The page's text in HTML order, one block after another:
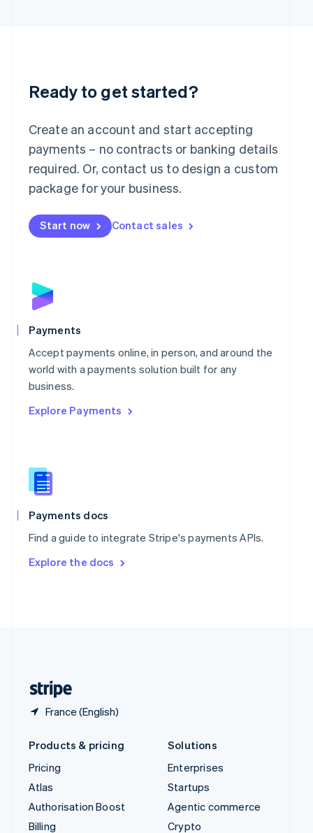
Ready to get started?
Create an account and start accepting
payments – no contracts or banking details
required. Or, contact us to design a custom
package for your business.
Start now Contact sales
Payments
Accept payments online, in person, and around the
world with a payments solution built for any
business.
Explore Payments
Payments docs
Find a guide to integrate Stripe's payments APIs.
Explore the docs
France (English)
English
Luxembourg
Mainland China
Malaysia
English 简体中文
Malta
English
Mexico
EspañolEnglish
Netherlands
Norway
English
Portugal
Português
Romania
English
Singapore
Slovenia
English
Spain
Español English
SvenskaEnglish
DeutschFrançais Italiano
Products & pricing
Pricing
Atlas
Authorisation Boost
Billing
Solutions
Enterprises
Startups
Agentic commerce
Crypto